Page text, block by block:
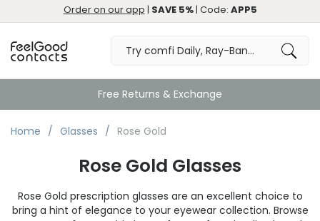
Order on our app | SAVE 5%| Code: APP5
Free Returns & Exchange
Home Glasses Rose Gold
Rose Gold Glasses
Rose Gold prescription glasses are an excellent choice to
bring a hint of elegance to your eyewear collection. Browse